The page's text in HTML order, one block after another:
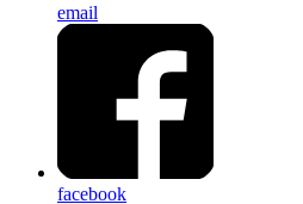
email
facebook